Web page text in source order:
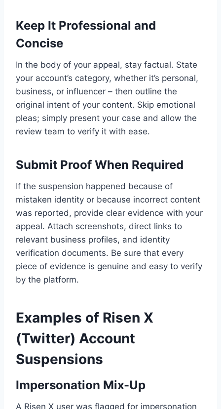
Keep It Professional and
Concise
In the body of your appeal, stay factual. State
your account’s category, whether it’s personal,
business, or influencer – then outline the
original intent of your content. Skip emotional
pleas; simply present your case and allow the
review team to verify it with ease.
Submit Proof When Required
If the suspension happened because of
mistaken identity or because incorrect content
was reported, provide clear evidence with your
appeal. Attach screenshots, direct links to
relevant business profiles, and identity
verification documents. Be sure that every
piece of evidence is genuine and easy to verify
by the platform.
Examples of Risen X
(Twitter) Account
Suspensions
Impersonation Mix-Up
A Risen X user was flagged for impersonation